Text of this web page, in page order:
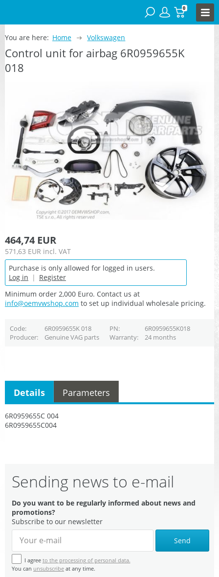
0
You are here: Home Volkswagen
Control unit for airbag 6R0959655K
018
464,74 EUR
571,63 EUR incl. VAT
Purchase is only allowed for logged in users.
Log in | Register
Minimum order 2,000 Euro. Contact us at
info@oemvwshop.com to set up individual wholesale pricing.
Code 6R0959655K 018 PN
6R0959655K018
Producer
Genuine VAG parts Warranty 24 months
6R0959655C 004
6R0959655C004
Details Parameters
Sending news to e-mail
Do you want to be regularly informed about news and
promotions?
Subscribe to our newsletter
Send
I agree to the processing of personal data.
You can unsubscribe at any time.